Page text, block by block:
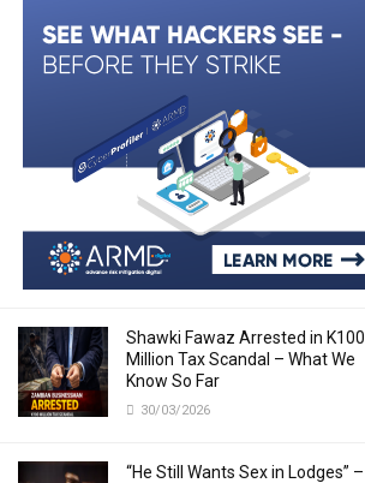
Shawki Fawaz Arrested in K100
Million Tax Scandal – What We
Know So Far
30/03/2026
“He Still Wants Sex in Lodges” –